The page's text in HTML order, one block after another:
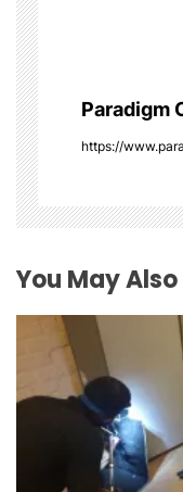
i
g
a
t
i
o
n
Paradigm
https://
You May Also